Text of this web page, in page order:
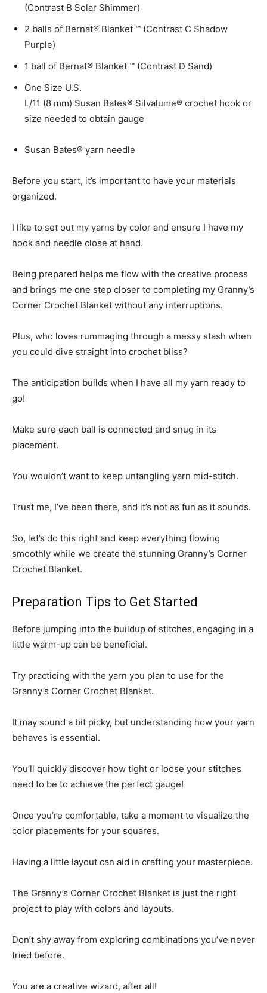
(Contrast B Solar Shimmer)
2 balls of Bernat® Blanket ™ (Contrast C Shadow
Purple)
1 ball of Bernat® Blanket ™ (Contrast D Sand)
One Size U.S.
L/11 (8 mm) Susan Bates® Silvalume® crochet hook or
size needed to obtain gauge
Susan Bates® yarn needle
Before you start, it’s important to have your materials
organized.
I like to set out my yarns by color and ensure I have my
hook and needle close at hand.
Being prepared helps me flow with the creative process
and brings me one step closer to completing my Granny’s
Corner Crochet Blanket without any interruptions.
Plus, who loves rummaging through a messy stash when
you could dive straight into crochet bliss?
The anticipation builds when I have all my yarn ready to
go!
Make sure each ball is connected and snug in its
placement.
You wouldn’t want to keep untangling yarn mid-stitch.
Trust me, I’ve been there, and it’s not as fun as it sounds.
So, let’s do this right and keep everything flowing
smoothly while we create the stunning Granny’s Corner
Crochet Blanket.
Preparation Tips to Get Started
Before jumping into the buildup of stitches, engaging in a
little warm-up can be beneficial.
Try practicing with the yarn you plan to use for the
Granny’s Corner Crochet Blanket.
It may sound a bit picky, but understanding how your yarn
behaves is essential.
You’ll quickly discover how tight or loose your stitches
need to be to achieve the perfect gauge!
Once you’re comfortable, take a moment to visualize the
color placements for your squares.
Having a little layout can aid in crafting your masterpiece.
The Granny’s Corner Crochet Blanket is just the right
project to play with colors and layouts.
Don’t shy away from exploring combinations you’ve never
tried before.
You are a creative wizard, after all!